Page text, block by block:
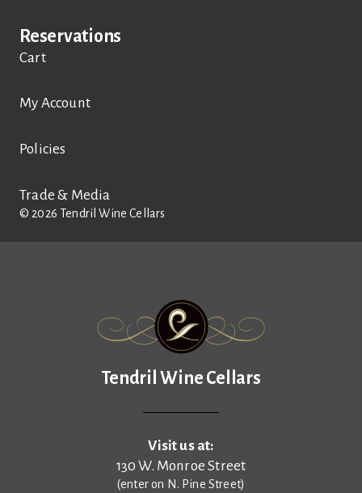
Reservations
Cart
My Account
Policies
Trade & Media
© 2026 Tendril Wine Cellars
Tendril Wine Cellars
Tendril Wine Cellars
Visit us at:
130 W. Monroe Street
(enter on N. Pine Street)